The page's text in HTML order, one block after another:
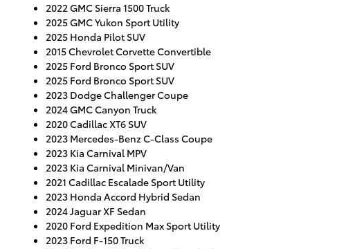
2022 GMC Sierra 1500 Truck
2025 GMC Yukon Sport Utility
2025 Honda Pilot SUV
2015 Chevrolet Corvette Convertible
2025 Ford Bronco Sport SUV
2025 Ford Bronco Sport SUV
2023 Dodge Challenger Coupe
2024 GMC Canyon Truck
2020 Cadillac XT6 SUV
2023 Mercedes-Benz C-Class Coupe
2023 Kia Carnival MPV
2023 Kia Carnival Minivan/Van
2021 Cadillac Escalade Sport Utility
2023 Honda Accord Hybrid Sedan
2024 Jaguar XF Sedan
2020 Ford Expedition Max Sport Utility
2023 Ford F-150 Truck